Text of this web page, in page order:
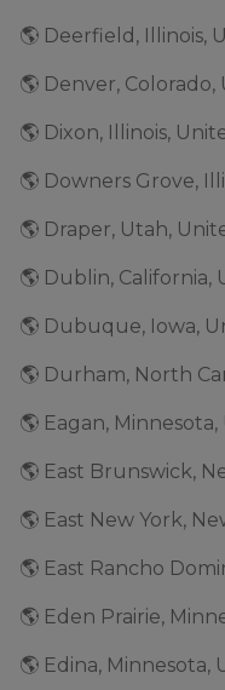
🌎 Deerfield, Illinois,
🌎 Denver,
🌎 Dixon, Illinois,
🌎 Downers Grove,
🌎 Draper, Utah,
🌎 Dublin, California,
🌎 Dubuque, Iowa,
🌎 Durham, North
🌎 Eagan,
🌎 East Brunswick,
🌎 East New York,
🌎 Eden Prairie,
🌎 Edina, Minnesota,